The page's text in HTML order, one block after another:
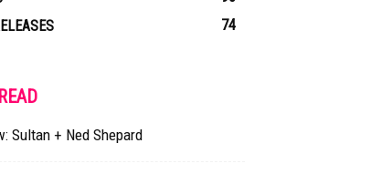
74
Sultan + Ned Shepard